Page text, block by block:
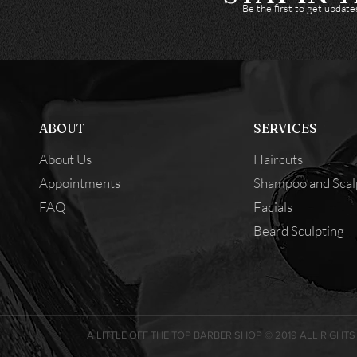
Be the first to get
A LITTLE OFF THE TOP BARBER SHOP © 2019 ALL RIGHTS
ABOUT
About Us
Appointments
FAQ
SERVICES
Haircuts
Shampoo and
Facials
Beard Sculpting